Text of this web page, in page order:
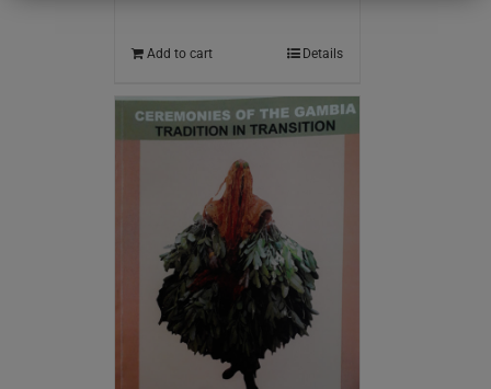
Add to cart Details